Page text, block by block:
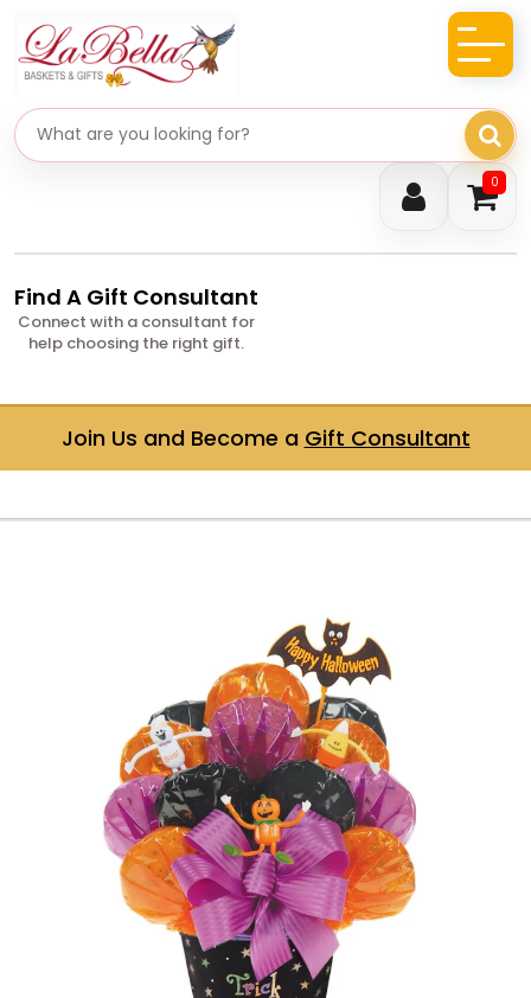
0
Search gifts
Find A Gift Consultant
Connect with a consultant for
help choosing the right gift.
Join Us and Become a Gift Consultant